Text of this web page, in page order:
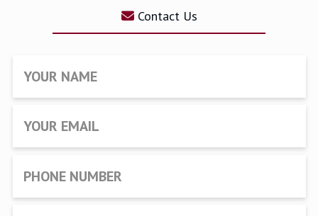
Contact Us
YOUR NAME
YOUR EMAIL
PHONE NUMBER